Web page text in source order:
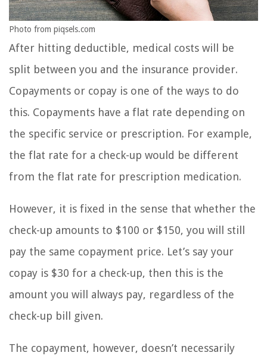
Photo from piqsels.com
After hitting deductible, medical costs will be
split between you and the insurance provider.
Copayments or copay is one of the ways to do
this. Copayments have a flat rate depending on
the specific service or prescription. For example,
the flat rate for a check-up would be different
from the flat rate for prescription medication.
However, it is fixed in the sense that whether the
check-up amounts to $100 or $150, you will still
pay the same copayment price. Let’s say your
copay is $30 for a check-up, then this is the
amount you will always pay, regardless of the
check-up bill given.
The copayment, however, doesn’t necessarily